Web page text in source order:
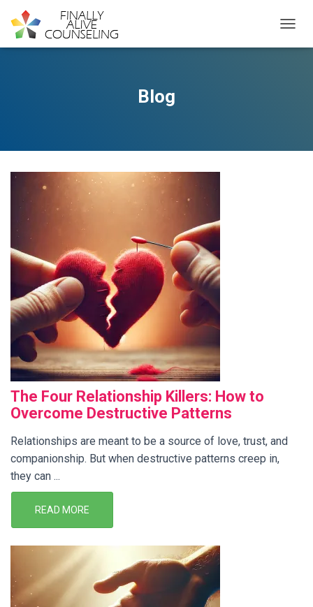
Blog
The Four Relationship Killers: How to
Overcome Destructive Patterns
Relationships are meant to be a source of love, trust, and
companionship. But when destructive patterns creep in,
they can ...
READ MORE